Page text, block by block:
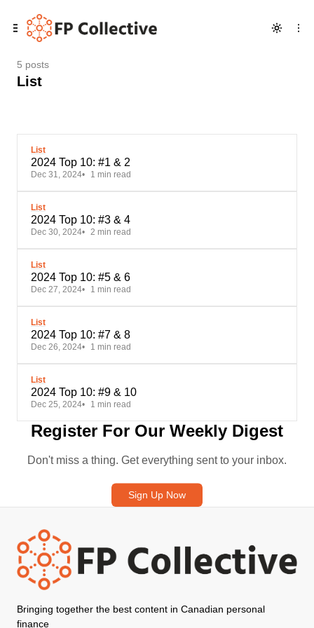
to
Navigation
to
Posts
to
Content
List
5 posts
List
2024 Top 10: #1 & 2
Dec 31, 2024 1 min read
List
2024 Top 10: #3 & 4
Dec 30, 2024 2 min read
List
2024 Top 10: #5 & 6
Dec 27, 2024 1 min read
List
2024 Top 10: #7 & 8
Dec 26, 2024 1 min read
List
2024 Top 10: #9 & 10
Dec 25, 2024 1 min read
Register For Our Weekly Digest
Don't miss a thing. Get everything sent to your inbox.
Sign Up Now
Bringing together the best content in Canadian personal
finance